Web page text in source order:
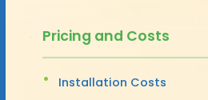
Pricing and Costs
Installation Costs